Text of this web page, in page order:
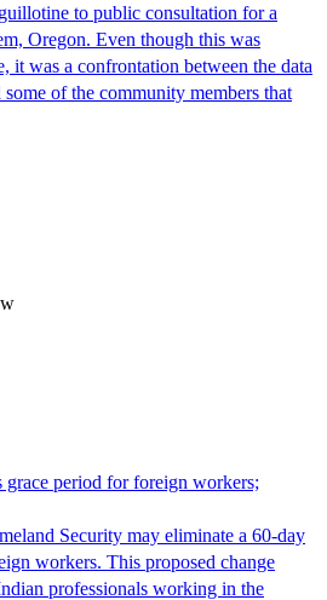
to public consultation for a
Oregon. Even though this was
it was a confrontation between the data
some of the community members that
period for foreign workers;
Security may eliminate a 60-day
workers. This proposed change
professionals working in the